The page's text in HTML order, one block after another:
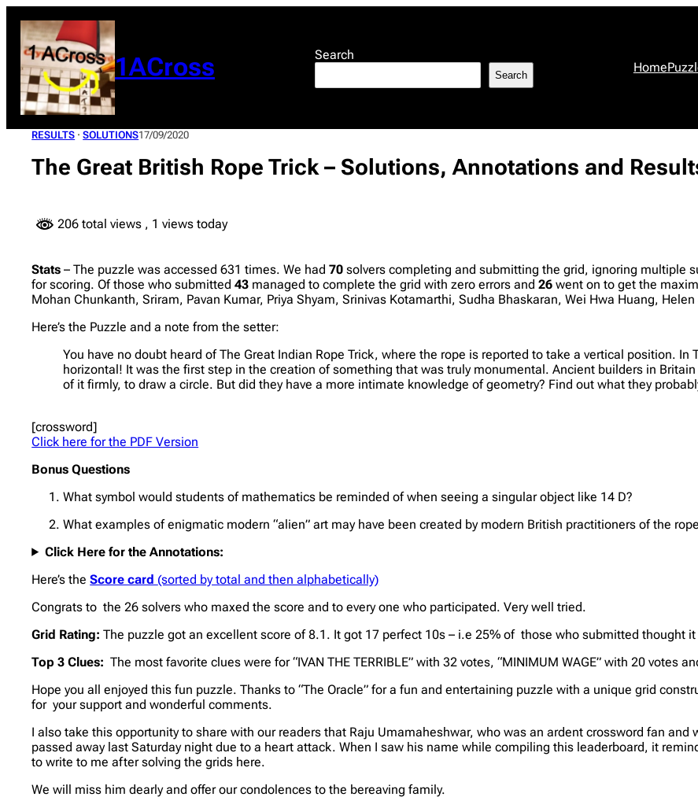
content
1ACross Search
Search Home
RESULTS · SOLUTIONS17/09/2020
The Great British Rope Trick – Solutions, Annotations and
206 total views , 1 views today
Stats– The puzzle was accessed 631 times. We had70 solvers completing and submitting the grid, ignoring multiple
for scoring. Of those who submitted43 managed to complete the grid with zero errors and26 went on to get the
Mohan Chunkanth, Sriram, Pavan Kumar, Priya Shyam, Srinivas Kotamarthi, Sudha Bhaskaran, Wei Hwa Huang,
Here’s the Puzzle and a note from the setter:
You have no doubt heard of The Great Indian Rope Trick, where the rope is reported to take a vertical position. In
horizontal! It was the first step in the creation of something that was truly monumental. Ancient builders in
of it firmly, to draw a circle. But did they have a more intimate knowledge of geometry? Find out what they
[crossword]
Click here for the PDF Version
Bonus Questions
What symbol would students of mathematics be reminded of when seeing a singular object like 14 D?
What examples of enigmatic modern “alien” art may have been created by modern British practitioners of the
Click Here for the Annotations:
Here’s theScore card (sorted by total and then alphabetically)
Congrats to the 26 solvers who maxed the score and to every one who participated. Very well tried.
Grid Rating: The puzzle got an excellent score of 8.1. It got 17 perfect 10s – i.e 25% of those who submitted thought
Top 3 Clues: The most favorite clues were for “IVAN THE TERRIBLE” with 32 votes, “MINIMUM WAGE” with 20 votes
Hope you all enjoyed this fun puzzle. Thanks to “The Oracle” for a fun and entertaining puzzle with a unique grid
for your support and wonderful comments.
I also take this opportunity to share with our readers that Raju Umamaheshwar, who was an ardent crossword fan
passed away last Saturday night due to a heart attack. When I saw his name while compiling this leaderboard, it
to write to me after solving the grids here.
We will miss him dearly and offer our condolences to the bereaving family.